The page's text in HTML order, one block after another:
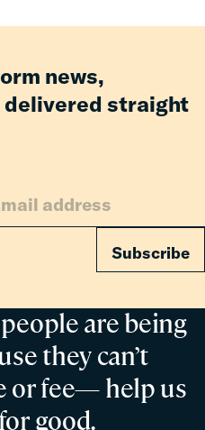
are being
they can’t
or fee— help us
good.
news,
delivered straight
Subscribe